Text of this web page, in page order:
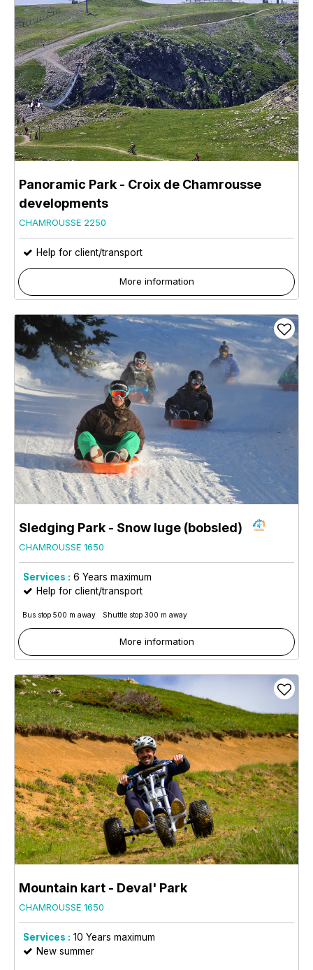
Panoramic Park - Croix de Chamrousse
developments
CHAMROUSSE 2250
Help for client/transport
More information
Sledging Park - Snow luge (bobsled)
CHAMROUSSE 1650
Services : 6 Years maximum
Help for client/transport
Bus stop 500 m away Shuttle stop 300 m away
More information
Mountain kart - Deval' Park
CHAMROUSSE 1650
Services : 10 Years maximum
New summer